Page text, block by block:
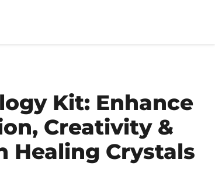
Kit: Enhance
Creativity &
Healing Crystals